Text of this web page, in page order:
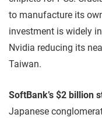
to manufacture its
investment is widely
Nvidia reducing its
Taiwan.
SoftBank’s $2 billion
Japanese